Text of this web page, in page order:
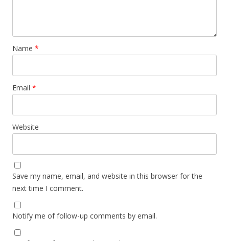
Name *
Email *
Website
Save my name, email, and website in this browser for the
next time I comment.
Notify me of follow-up comments by email.